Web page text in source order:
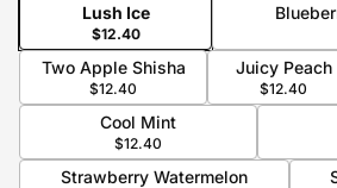
Lush Ice
$12.40
Two Apple Shisha
$12.40
Juicy Peach
$12.40
Cool Mint
$12.40
Strawberry Watermelon